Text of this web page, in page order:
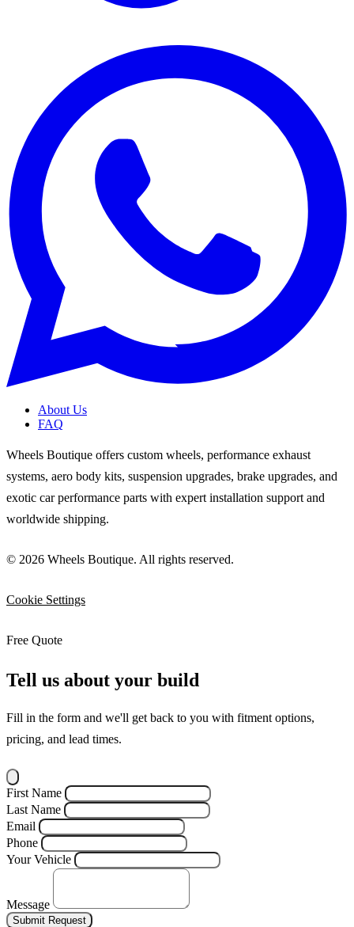
About Us
FAQ
Wheels Boutique offers custom wheels, performance exhaust
systems, aero body kits, suspension upgrades, brake upgrades, and
exotic car performance parts with expert installation support and
worldwide shipping.
© 2026 Wheels Boutique. All rights reserved.
Cookie Settings
Free Quote
Tell us about your build
Fill in the form and we'll get back to you with fitment options,
pricing, and lead times.
First Name
Last Name
Email
Phone
Your Vehicle
Message
Submit Request